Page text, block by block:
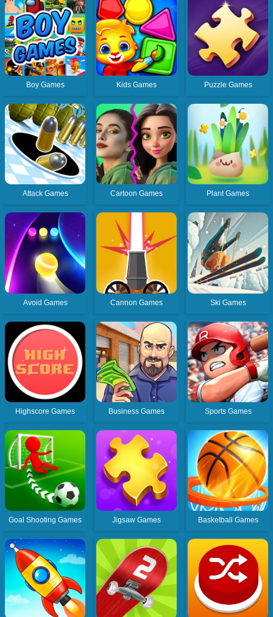
Boy Games Kids Games Puzzle Games
Attack Games Cartoon Games Plant Games
Avoid Games Cannon Games Ski Games
Highscore Games Business Games Sports Games
Goal Shooting Games Jigsaw Games Basketball Games